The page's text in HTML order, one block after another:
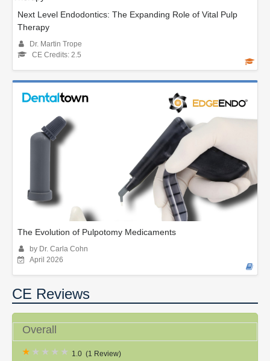
Next Level Endodontics: The Expanding Role of Vital Pulp
Therapy
Dr. Martin Trope
CE Credits: 2.5
The Evolution of Pulpotomy Medicaments
by Dr. Carla Cohn
April 2026
CE Reviews
Overall
1.0 (1 Review)